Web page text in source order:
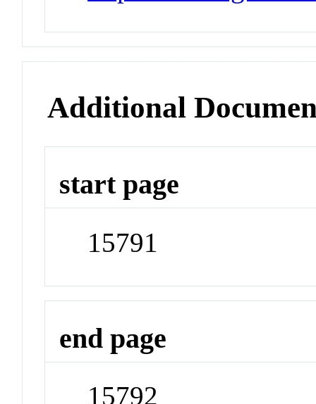
Additional
start page
15791
end page
15792